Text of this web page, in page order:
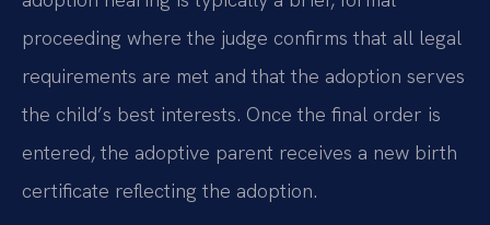
proceeding where the judge confirms that all legal
requirements are met and that the adoption serves
the child’s best interests. Once the final order is
entered, the adoptive parent receives a new birth
certificate reflecting the adoption.